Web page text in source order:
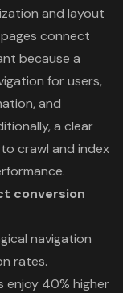
and layout
connect
because a
for users,
and
a clear
crawl and index
conversion
navigation
rates.
enjoy 40% higher